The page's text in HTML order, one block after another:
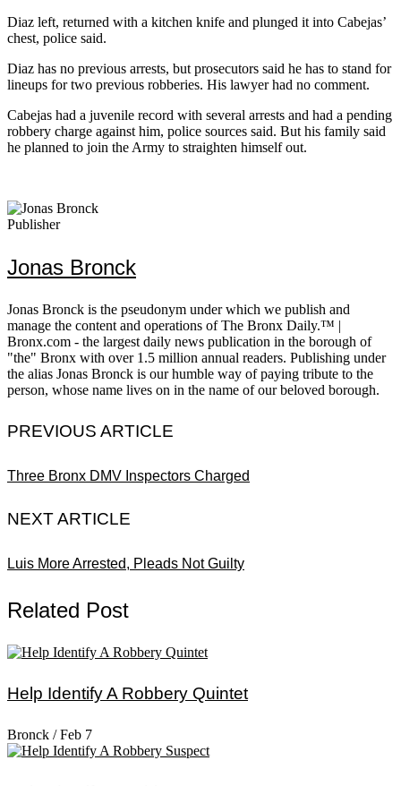
Diaz left, returned with a kitchen knife and plunged it into Cabejas’
chest, police said.
Diaz has no previous arrests, but prosecutors said he has to stand for
lineups for two previous robberies. His lawyer had no comment.
Cabejas had a juvenile record with several arrests and had a pending
robbery charge against him, police sources said. But his family said
he planned to join the Army to straighten himself out.
Publisher
Jonas Bronck
Jonas Bronck is the pseudonym under which we publish and
manage the content and operations of The Bronx Daily.™ |
Bronx.com - the largest daily news publication in the borough of
"the" Bronx with over 1.5 million annual readers. Publishing under
the alias Jonas Bronck is our humble way of paying tribute to the
person, whose name lives on in the name of our beloved borough.
PREVIOUS ARTICLE
Three Bronx DMV Inspectors Charged
NEXT ARTICLE
Luis More Arrested, Pleads Not Guilty
Related Post
Help Identify A Robbery Quintet
Bronck /Feb 7